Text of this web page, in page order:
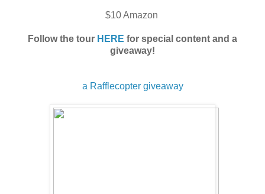
$10 Amazon
Follow the tour HERE for special content and a
giveaway!
a Rafflecopter giveaway